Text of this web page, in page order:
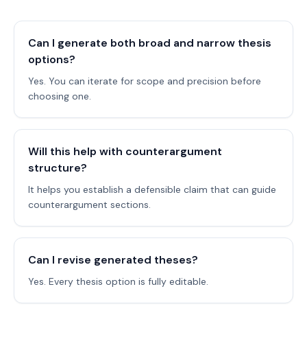
Can I generate both broad and narrow thesis
options?
Yes. You can iterate for scope and precision before
choosing one.
Will this help with counterargument
structure?
It helps you establish a defensible claim that can guide
counterargument sections.
Can I revise generated theses?
Yes. Every thesis option is fully editable.